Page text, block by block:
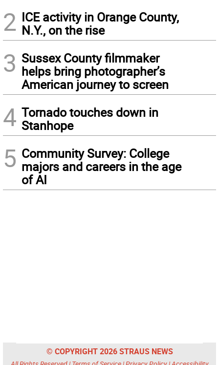
2 ICE activity in Orange County,
N.Y., on the rise
3 Sussex County filmmaker
helps bring photographer’s
American journey to screen
4 Tornado touches down in
Stanhope
5 Community Survey: College
majors and careers in the age
of AI
© COPYRIGHT 2026 STRAUS NEWS